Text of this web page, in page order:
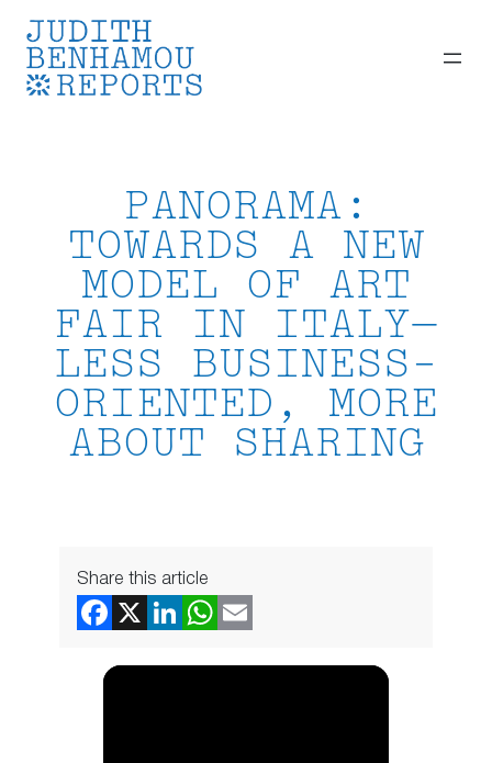
Skip
content
PANORAMA:
TOWARDS A NEW
MODEL OF ART
FAIR IN ITALY—
LESS BUSINESS-
ORIENTED, MORE
ABOUT SHARING
Share this article